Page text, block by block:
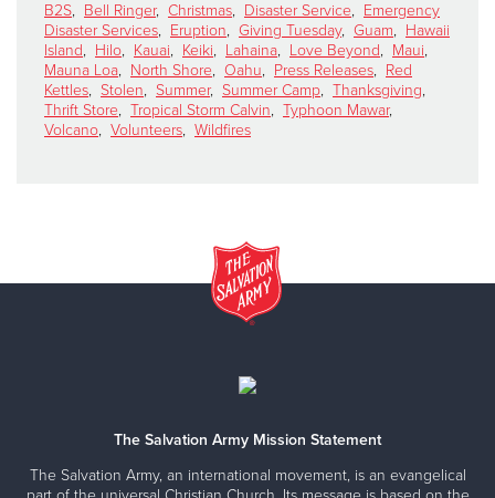
B2S, Bell Ringer, Christmas, Disaster Service, Emergency
Disaster Services, Eruption, Giving Tuesday, Guam, Hawaii
Island, Hilo, Kauai, Keiki, Lahaina, Love Beyond, Maui,
Mauna Loa, North Shore, Oahu, Press Releases, Red
Kettles, Stolen, Summer, Summer Camp, Thanksgiving,
Thrift Store, Tropical Storm Calvin, Typhoon Mawar,
Volcano, Volunteers, Wildfires
The Salvation Army Mission Statement
The Salvation Army, an international movement, is an evangelical